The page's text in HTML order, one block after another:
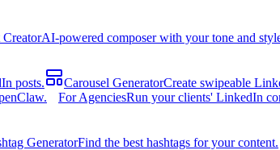
CreatorAI-powered composer with your tone and
posts. Carousel GeneratorCreate swipeable
For AgenciesRun your clients' LinkedIn
GeneratorFind the best hashtags for your content.